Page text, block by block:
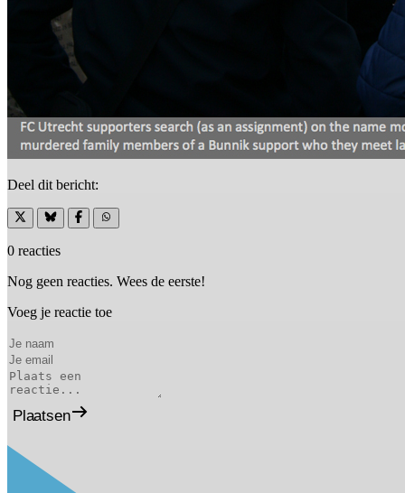
Deel dit bericht:
0 reacties
Nog geen reacties. Wees de eerste!
Voeg je reactie toe
Plaatsen